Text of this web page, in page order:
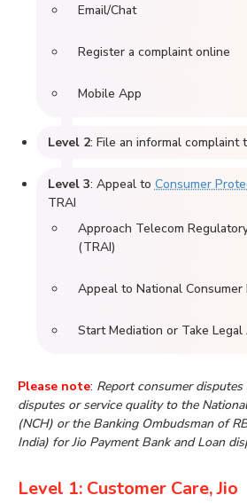
Email/Chat
Register a complaint online
Mobile App
Level 2: File an informal complaint
Level 3: Appeal to Consumer
TRAI
Approach Telecom
(TRAI)
Appeal to National Consumer
Start Mediation or Take Legal
Please note: Report consumer
disputes or service quality to the
(NCH) or the Banking Ombudsman of
India) for Jio Payment Bank and Loan
Level 1: Customer Care, Jio